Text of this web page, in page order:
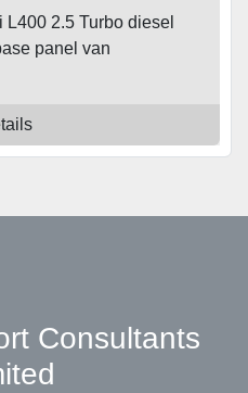
2.5 Turbo diesel
panel van
Consultants